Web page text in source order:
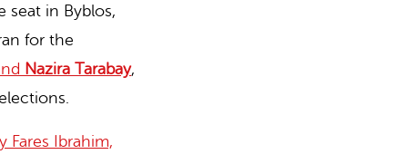
in Byblos,
for the
Nazira Tarabay,
Fares Ibrahim,